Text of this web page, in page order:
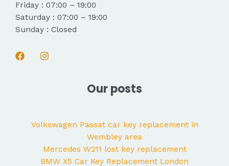
Friday : 07:00 – 19:00
Saturday : 07:00 – 19:00
Sunday : Closed
Our posts
Volkswagen Passat car key replacement in
Wembley area
Mercedes W211 lost key replacement
BMW X5 Car Key Replacement London